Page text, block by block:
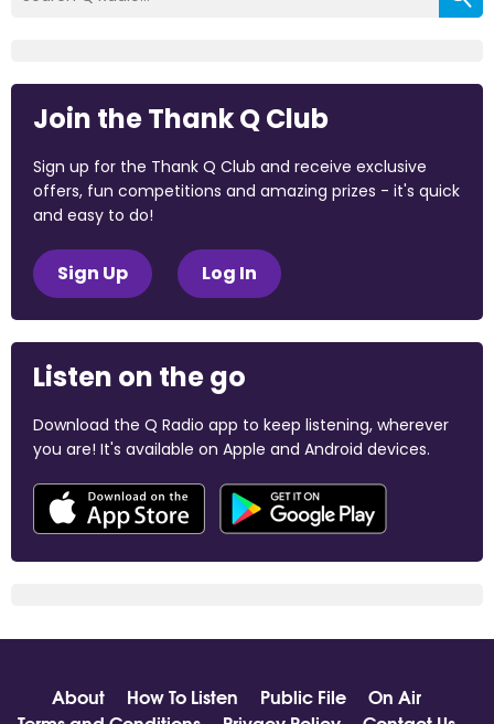
Join the Thank Q Club
Sign up for the Thank Q Club and receive exclusive
offers, fun competitions and amazing prizes - it's quick
and easy to do!
Sign Up Log In
Listen on the go
Download the Q Radio app to keep listening, wherever
you are! It's available on Apple and Android devices.
About How To Listen Public File
On Air